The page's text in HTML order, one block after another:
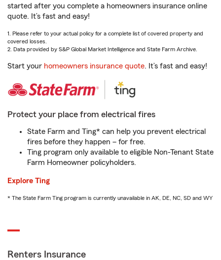
started after you complete a homeowners insurance online
quote. It’s fast and easy!
1. Please refer to your actual policy for a complete list of covered property and
covered losses.
2. Data provided by S&P Global Market Intelligence and State Farm Archive.
Start your homeowners insurance quote. It’s fast and easy!
Protect your place from electrical fires
State Farm and Ting* can help you prevent electrical
fires before they happen – for free.
Ting program only available to eligible Non-Tenant State
Farm Homeowner policyholders.
Explore Ting
* The State Farm Ting program is currently unavailable in AK, DE, NC, SD and WY
Renters Insurance